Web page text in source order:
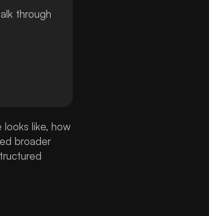
through
looks like, how
broader